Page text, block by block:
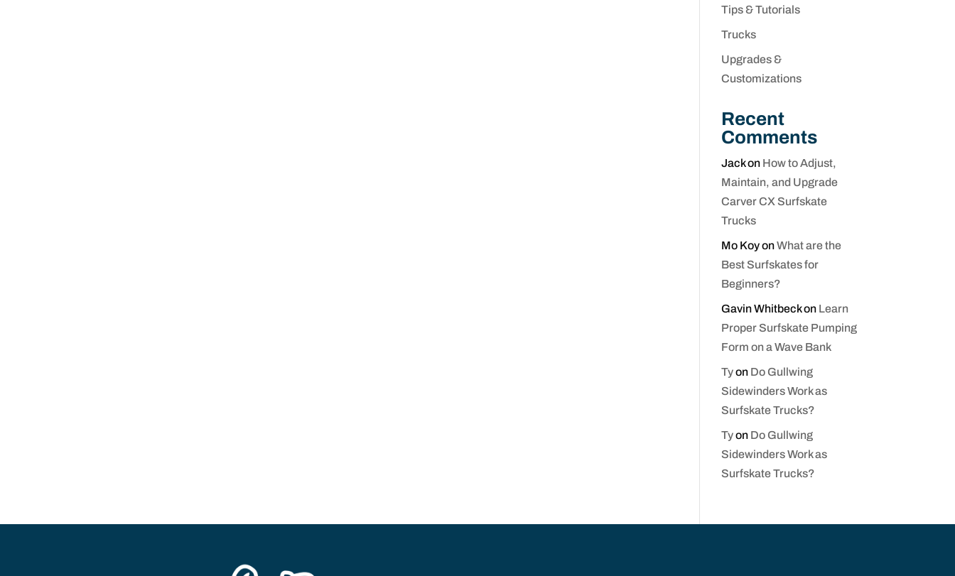
Tips & Tutorials
Trucks
Upgrades &
Customizations
Recent
Comments
Jackon How to Adjust,
Maintain, and Upgrade
Carver CX Surfskate
Trucks
Mo KoyonWhat are the
Best Surfskates for
Beginners?
Gavin Whitbeckon Learn
Proper Surfskate Pumping
Form on a Wave Bank
Tyon Do Gullwing
Sidewinders Work as
Surfskate Trucks?
Tyon Do Gullwing
Sidewinders Work as
Surfskate Trucks?